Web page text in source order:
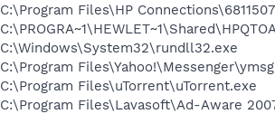
C:\Program Files\HP
C:\Windows\System32\rundll32.exe
C:\Program
C:\Program Files\uTorrent\uTorrent.exe
C:\Program Files\Lavasoft\Ad-Aware